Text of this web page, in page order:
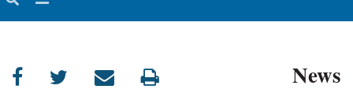
OPINION
News